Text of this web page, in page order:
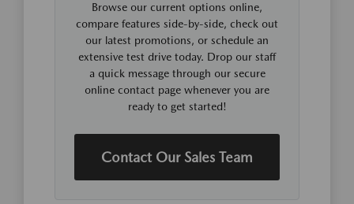
Browse our current options online,
compare features side-by-side, check out
our latest promotions, or schedule an
extensive test drive today. Drop our staff
a quick message through our secure
online contact page whenever you are
ready to get started!
Contact Our Sales Team